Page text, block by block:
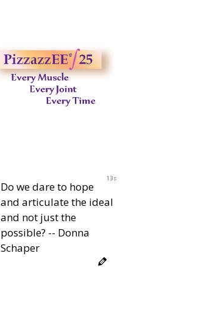
12s
Do we dare to hope
and articulate the ideal
and not just the
possible? -- Donna
Schaper